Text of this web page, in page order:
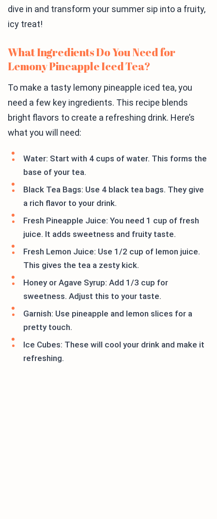
dive in and transform your summer sip into a fruity,
icy treat!
What Ingredients Do You Need for
Lemony Pineapple Iced Tea?
To make a tasty lemony pineapple iced tea, you
need a few key ingredients. This recipe blends
bright flavors to create a refreshing drink. Here’s
what you will need:
Water: Start with 4 cups of water. This forms the
base of your tea.
Black Tea Bags: Use 4 black tea bags. They give
a rich flavor to your drink.
Fresh Pineapple Juice: You need 1 cup of fresh
juice. It adds sweetness and fruity taste.
Fresh Lemon Juice: Use 1/2 cup of lemon juice.
This gives the tea a zesty kick.
Honey or Agave Syrup: Add 1/3 cup for
sweetness. Adjust this to your taste.
Garnish: Use pineapple and lemon slices for a
pretty touch.
Ice Cubes: These will cool your drink and make it
refreshing.